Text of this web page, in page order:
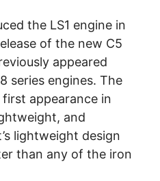
the LS1 engine in
of the new C5
appeared
series engines. The
first appearance in
and
lightweight design
than any of the iron